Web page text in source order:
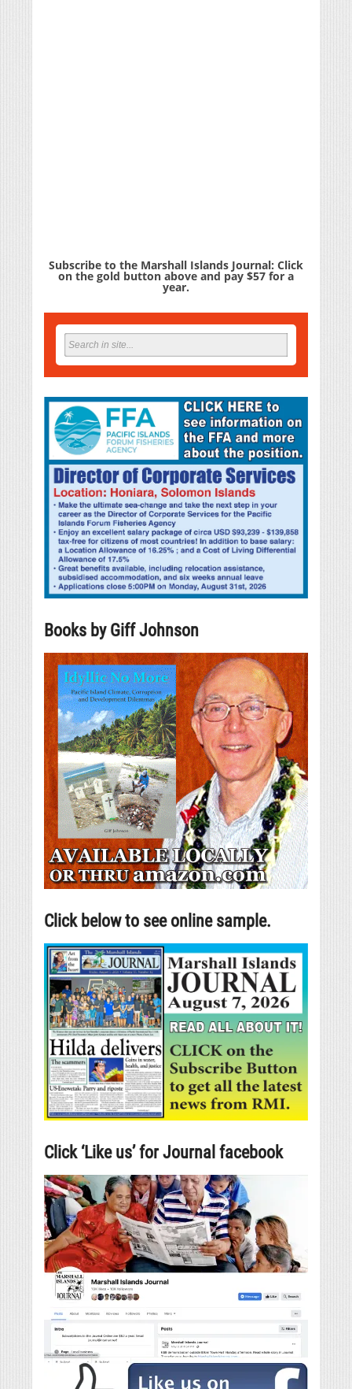
Subscribe to the Marshall Islands Journal: Click
on the gold button above and pay $57 for a
year.
Books by Giff Johnson
Click below to see online sample.
Click ‘Like us’ for Journal facebook